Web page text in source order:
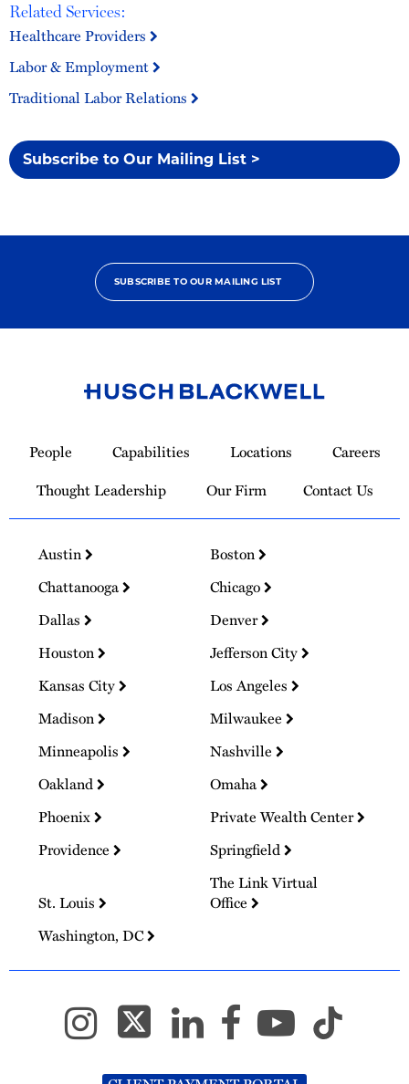
Related Services:
Healthcare Providers
Labor & Employment
Traditional Labor Relations
Subscribe to Our Mailing List >
SUBSCRIBE TO OUR MAILING LIST
Homepage
People Capabilities Locations
Careers
Thought Leadership
Our Firm Contact Us
Austin
Boston
Chattanooga
Chicago
Dallas
Denver
Houston
Jefferson City
Kansas City
Los Angeles
Madison
Milwaukee
Minneapolis
Nashville
Oakland
Omaha
Phoenix
Private Wealth Center
Providence
Springfield
St. Louis
The Link Virtual
Office
Washington, DC